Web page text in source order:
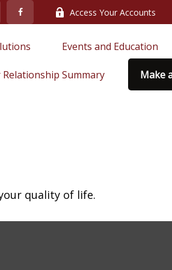
Access Your Accounts
Events and Education
Summary Make
quality of life.